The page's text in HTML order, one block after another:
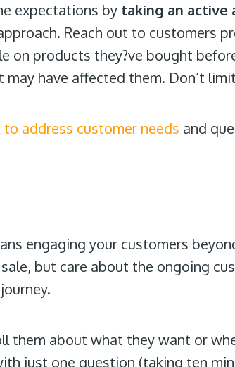
expectations by taking an active
Reach out to customers
on products they?ve bought
have affected them. Don’t
to address customer needs and
engaging your customers
but care about the ongoing
them about what they want or
just one question (taking ten